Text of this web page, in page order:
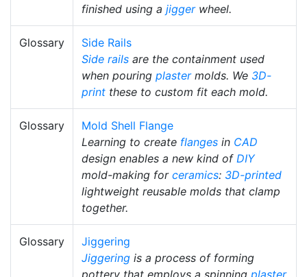
finished using a jiggerwheel.
Glossary
Side Rails
Side rails are the containment used
when pouring plastermolds. We 3D-
print these to custom fit each mold.
Glossary
Mold Shell Flange
Learning to create flanges in CAD
design enables a new kind of DIY
mold-making for ceramics: 3D-printed
lightweight reusable molds that clamp
together.
Glossary
Jiggering
Jiggering is a process of forming
pottery that employs a spinning plaster